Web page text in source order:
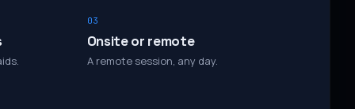
03
Onsite or remote
A remote session, any day.